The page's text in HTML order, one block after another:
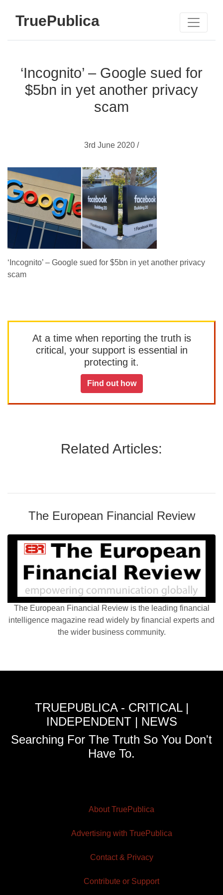
TruePublica
‘Incognito’ – Google sued for
$5bn in yet another privacy
scam
3rd June 2020 /
‘Incognito’ – Google sued for $5bn in yet another privacy
scam
At a time when reporting the truth is
critical, your support is essential in
protecting it.
Find out how
Related Articles:
The European Financial Review
The European Financial Review is the leading financial
intelligence magazine read widely by financial experts and
the wider business community.
TRUEPUBLICA - CRITICAL |
INDEPENDENT | NEWS
Searching For The Truth So You Don't
Have To.
About TruePublica
Advertising with TruePublica
Contact & Privacy
Contribute or Support